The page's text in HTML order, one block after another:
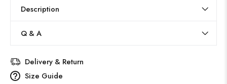
Description
Q & A
Delivery & Return
Size Guide